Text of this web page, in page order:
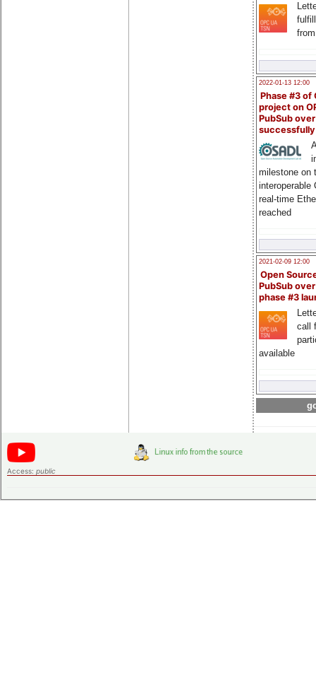
2022-01-13 12:00
Phase #3 of
project on
PubSub over
milestone on
interoperable
real-time
reached
2021-02-09 12:00
Open
PubSub
phase #3
call
available
Access: public